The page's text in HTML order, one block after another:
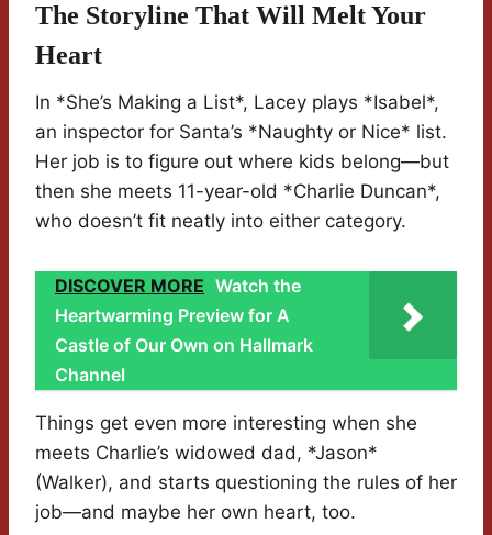
The Storyline That Will Melt Your
Heart
In *She’s Making a List*, Lacey plays *Isabel*,
an inspector for Santa’s *Naughty or Nice* list.
Her job is to figure out where kids belong—but
then she meets 11-year-old *Charlie Duncan*,
who doesn’t fit neatly into either category.
DISCOVER MORE Watch the
Heartwarming Preview for A
Castle of Our Own on Hallmark
Channel
Things get even more interesting when she
meets Charlie’s widowed dad, *Jason*
(Walker), and starts questioning the rules of her
job—and maybe her own heart, too.